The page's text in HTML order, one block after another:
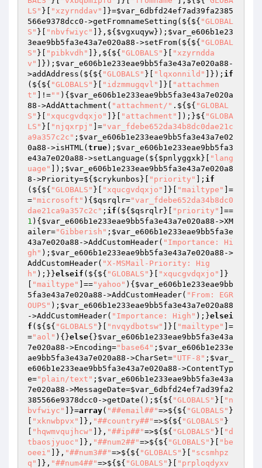
LS" }[ "xzyrnddav" ]}=$var_6dbfd24ef7ad39fa2385
566e9378dcc0 ->getFromnameSetting(${${ "GLOBAL
S" }[ "nbvfwiyc" ]},${ $vgxuqyw}); $var_e606b1e23
3eae9bb5fa3e43a7e020a88 ->setFrom(${${ "GLOBAL
S" }[ "pibkvdh" ]},${${ "GLOBALS" }[
"xzyrndda
v"
]}); $var_e606b1e233eae9bb5fa3e43a7e020a88 -
>addAddress(${${ "GLOBALS" }[ "lqxonnild" ]}); if
(${${ "GLOBALS" }[ "idzmmugqvl" ]}[
"attachmen
t"
]!="" ){ $var_e606b1e233eae9bb5fa3e43a7e020a
88 ->AddAttachment( "attachment/" .${${ "GLOBAL
S" }[ "xqucgvdqxjo" ]}[ "attachment" ]);}${ "GLOBA
LS" }[ "njqxrpj" ]="var_fdebe652da34b8dc0dae21c
a9a357c2c" ; $var_e606b1e233eae9bb5fa3e43a7e02
0a88 ->isHTML( true); $var_e606b1e233eae9bb5fa3
e43a7e020a88 ->setLanguage(${ $pnlyggxk}[
"lang
uage"
]); $var_e606b1e233eae9bb5fa3e43a7e020a8
8 ->Priority=${ $crykunbos }[ "priority" ]; if
(${${ "GLOBALS" }[ "xqucgvdqxjo" ]}[ "mailtype"
]=
="microsoft" ){ $qsrqlr="var_fdebe652da34b8dc0
dae21ca9a357c2c" ; if (${ $qsrqlr}[ "priority"
]==
1 ){ $var_e606b1e233eae9bb5fa3e43a7e020a88 ->XM
ailer="Gibberish" ; $var_e606b1e233eae9bb5fa3e
43a7e020a88 ->AddCustomHeader( "Importance: Hi
gh" ); $var_e606b1e233eae9bb5fa3e43a7e020a88 ->
AddCustomHeader( "X-MSMail-Priority: Hig
h" );}}elseif (${${ "GLOBALS" }[ "xqucgvdqxjo"
]}
"mailtype" ]=="yahoo" ){ $var_e606b1e233eae9bb
5fa3e43a7e020a88 ->AddCustomHeader( "From: EGR
OUPS" ); $var_e606b1e233eae9bb5fa3e43a7e020a88
->AddCustomHeader( "Importance: High" );}elsei
f (${${ "GLOBALS" }[ "nvqydbotsw" ]}[ "mailtype"
]=
="aol" ){}else{}$var_e606b1e233eae9bb5fa3e43a
7e020a88 ->Encoding="base64" ; $var_e606b1e233e
ae9bb5fa3e43a7e020a88 ->CharSet="UTF-8" ; $var_
e606b1e233eae9bb5fa3e43a7e020a88 ->ContentTyp
e="plain/text" ; $var_e606b1e233eae9bb5fa3e43a
7e020a88 ->MessageDate=$var_6dbfd24ef7ad39fa2
385566e9378dcc0 ->getDate();${${ "GLOBALS" }[
"n
bvfwiyc"
]}=array( "##email##"=>${${ "GLOBALS" }
"xknwbpvx" ]}, "##country##"=>${${ "GLOBALS" }
"hqwmvqujhcw" ]}, "##ip##"=>${${ "GLOBALS" }[
"d
tbaosjyuoc"
]}, "##num2##"=>${${ "GLOBALS" }[
"be
oeei"
]}, "##num3##"=>${${ "GLOBALS" }[
"scsmhpz
q"
]}, "##num4##"=>${${ "GLOBALS" }[
"prploqdyxv